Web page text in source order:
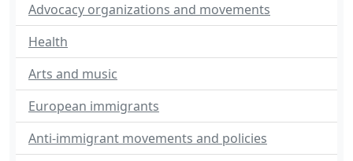
Advocacy organizations and movements
Health
Arts and music
European immigrants
Anti-immigrant movements and policies